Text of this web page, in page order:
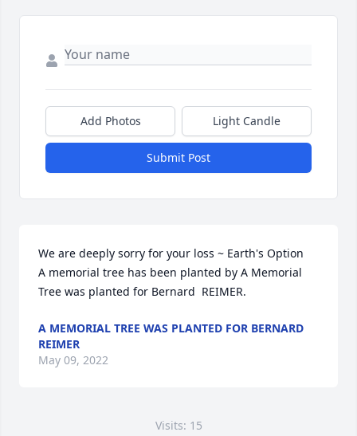
Add Photos Light Candle
Submit Post
We are deeply sorry for your loss ~ Earth's Option
A memorial tree has been planted by A Memorial
Tree was planted for Bernard  REIMER.
A MEMORIAL TREE WAS PLANTED FOR BERNARD
REIMER
May 09, 2022
Visits: 15